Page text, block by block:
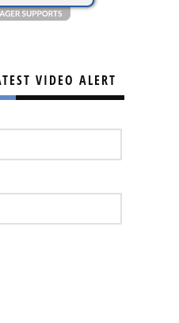
VIDEO ALERT